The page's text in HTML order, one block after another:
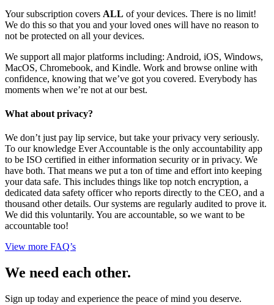
Your subscription covers ALL of your devices. There is no limit!
We do this so that you and your loved ones will have no reason to
not be protected on all your devices.
We support all major platforms including: Android, iOS, Windows,
MacOS, Chromebook, and Kindle. Work and browse online with
confidence, knowing that we’ve got you covered. Everybody has
moments when we’re not at our best.
What about privacy?
We don’t just pay lip service, but take your privacy very seriously.
To our knowledge Ever Accountable is the only accountability app
to be ISO certified in either information security or in privacy. We
have both. That means we put a ton of time and effort into keeping
your data safe. This includes things like top notch encryption, a
dedicated data safety officer who reports directly to the CEO, and a
thousand other details. Our systems are regularly audited to prove it.
We did this voluntarily. You are accountable, so we want to be
accountable too!
View more FAQ’s
We need each other.
Sign up today and experience the peace of mind you deserve.